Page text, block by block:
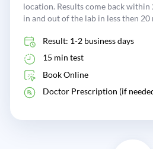
location. Results come back within
in and out of the lab in less then 20
Result: 1-2 business days
15 min test
Book Online
Doctor Prescription (if